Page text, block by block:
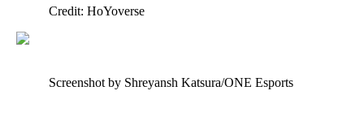
Credit: HoYoverse
Screenshot by Shreyansh Katsura/ONE Esports